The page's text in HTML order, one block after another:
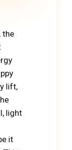
the
lift,
light
it